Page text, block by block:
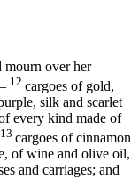
mourn over her
12 cargoes of gold,
silk and scarlet
every kind made of
13 cargoes of cinnamon
of wine and olive oil,
and carriages; and